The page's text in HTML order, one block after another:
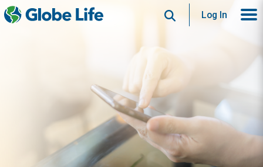
SearchLog In